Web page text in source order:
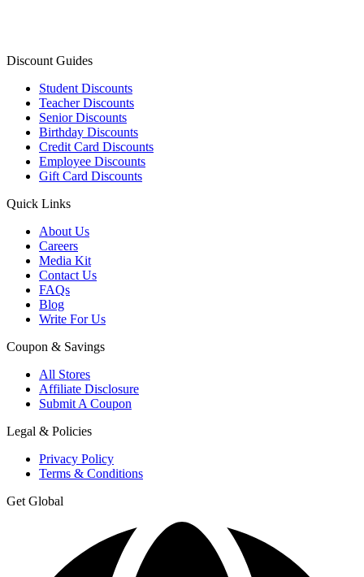
Discount Guides
Student Discounts
Teacher Discounts
Senior Discounts
Birthday Discounts
Credit Card Discounts
Employee Discounts
Gift Card Discounts
Quick Links
About Us
Careers
Media Kit
Contact Us
FAQs
Blog
Write For Us
Coupon & Savings
All Stores
Affiliate Disclosure
Submit A Coupon
Legal & Policies
Privacy Policy
Terms & Conditions
Get Global